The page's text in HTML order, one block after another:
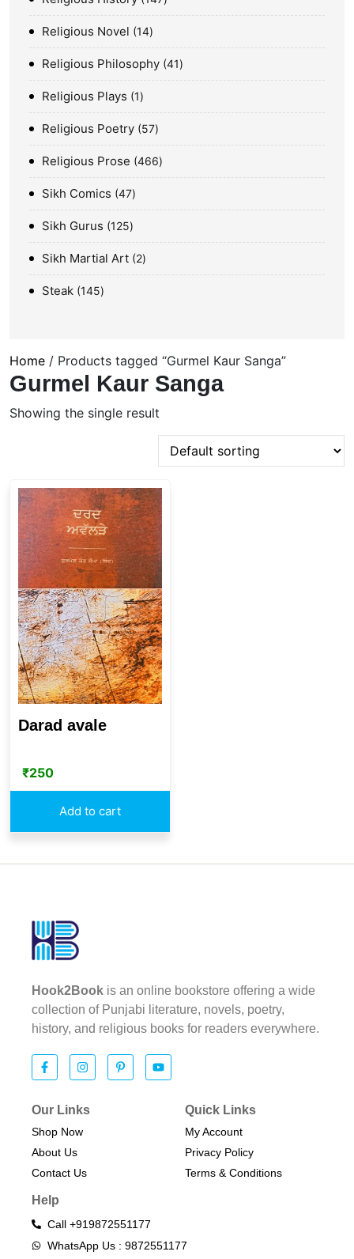
Religious Novel 14
Religious Philosophy 41
Religious Plays 1
Religious Poetry 57
Religious Prose 466
Sikh Comics 47
Sikh Gurus 125
Sikh Martial Art 2
Steak 145
Home / Products tagged “Gurmel Kaur Sanga”
Gurmel Kaur Sanga
Showing the single result
Darad avale
₹250
Add to cart
Hook2Book is an online bookstore offering a wide
collection of Punjabi literature, novels, poetry,
history, and religious books for readers everywhere.
Our Links
Shop Now
About Us
Contact Us
Quick Links
My Account
Privacy Policy
Terms & Conditions​
Help
Call +919872551177
WhatsApp Us : 9872551177